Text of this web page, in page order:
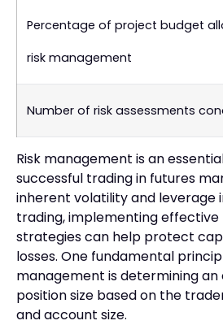
Percentage of project budget
risk management
Number of risk assessments
Risk management is an
successful trading in futures
inherent volatility and leverage
trading, implementing
strategies can help protect
losses. One fundamental
management is determining
position size based on the
and account size.